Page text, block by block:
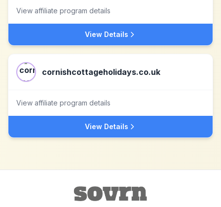
View affiliate program details
View Details
cornishcottageholidays.co.uk
View affiliate program details
View Details